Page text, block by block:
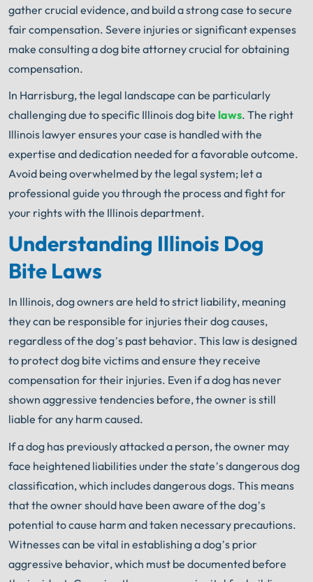
gather crucial evidence, and build a strong case to secure
fair compensation. Severe injuries or significant expenses
make consulting a dog bite attorney crucial for obtaining
compensation.
In Harrisburg, the legal landscape can be particularly
challenging due to specific Illinois dog bite laws. The right
Illinois lawyer ensures your case is handled with the
expertise and dedication needed for a favorable outcome.
Avoid being overwhelmed by the legal system; let a
professional guide you through the process and fight for
your rights with the Illinois department.
Understanding Illinois Dog
Bite Laws
In Illinois, dog owners are held to strict liability, meaning
they can be responsible for injuries their dog causes,
regardless of the dog’s past behavior. This law is designed
to protect dog bite victims and ensure they receive
compensation for their injuries. Even if a dog has never
shown aggressive tendencies before, the owner is still
liable for any harm caused.
If a dog has previously attacked a person, the owner may
face heightened liabilities under the state’s dangerous dog
classification, which includes dangerous dogs. This means
that the owner should have been aware of the dog’s
potential to cause harm and taken necessary precautions.
Witnesses can be vital in establishing a dog’s prior
aggressive behavior, which must be documented before